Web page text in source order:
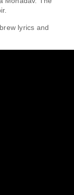
lyrics and